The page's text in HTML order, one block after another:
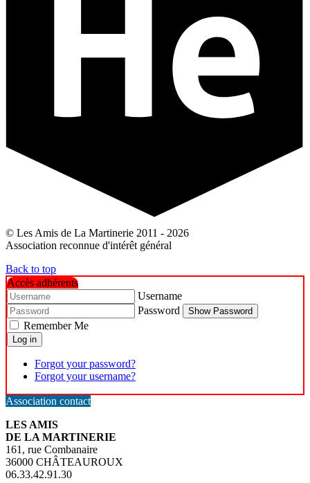
© Les Amis de La Martinerie 2011 - 2026
Association reconnue d'intérêt général
Back to top
Accès adhérents
Username
Password
Show Password
Remember Me
Log in
Forgot your password?
Forgot your username?
Association contact
LES AMIS
DE LA MARTINERIE
161, rue Combanaire
36000 CHÂTEAUROUX
06.33.42.91.30